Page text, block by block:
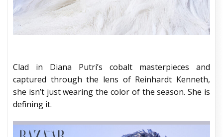
Clad in Diana Putri’s cobalt masterpieces and
captured through the lens of Reinhardt Kenneth,
she isn’t just wearing the color of the season. She is
defining it.